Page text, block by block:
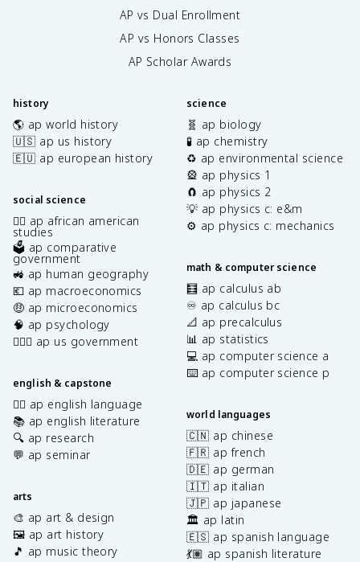
AP vs Dual Enrollment
AP vs Honors Classes
AP Scholar Awards
history
🌎 ap world history
🇺🇸 ap us history
🇪🇺 ap european history
social science
✊🏿 ap african american
studies
🗳️ ap comparative
government
🚜 ap human geography
💶 ap macroeconomics
🤑 ap microeconomics
🧠 ap psychology
👩🏾‍⚖️ ap us government
english & capstone
✍🏽 ap english language
📚 ap english literature
🔍 ap research
💬 ap seminar
arts
🎨 ap art & design
🖼️ ap art history
🎵 ap music theory
science
🧬 ap biology
🧪 ap chemistry
♻️ ap environmental science
🎡 ap physics 1
🧲 ap physics 2
💡 ap physics c: e&m
⚙️ ap physics c: mechanics
math & computer science
🧮 ap calculus ab
♾️ ap calculus bc
📐 ap precalculus
📊 ap statistics
💻 ap computer science a
⌨️ ap computer science p
world languages
🇨🇳 ap chinese
🇫🇷 ap french
🇩🇪 ap german
🇮🇹 ap italian
🇯🇵 ap japanese
🏛️ ap latin
🇪🇸 ap spanish language
💃🏽 ap spanish literature